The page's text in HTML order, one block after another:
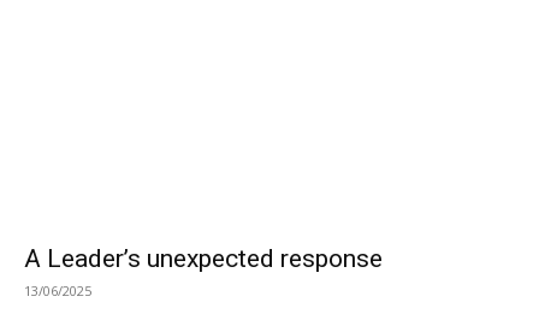
A Leader’s unexpected response
13/06/2025